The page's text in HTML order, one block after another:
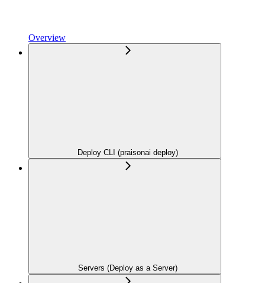
Overview
Deploy CLI (praisonai deploy)
Servers (Deploy as a Server)